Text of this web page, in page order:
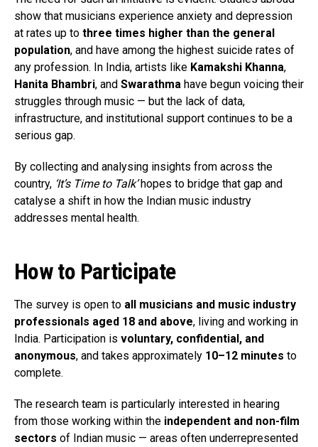
show that musicians experience anxiety and depression
at rates up to three times higher than the general
population, and have among the highest suicide rates of
any profession. In India, artists like Kamakshi Khanna,
Hanita Bhambri, and Swarathma have begun voicing their
struggles through music — but the lack of data,
infrastructure, and institutional support continues to be a
serious gap.
By collecting and analysing insights from across the
country, ‘It’s Time to Talk’hopes to bridge that gap and
catalyse a shift in how the Indian music industry
addresses mental health.
How to Participate
The survey is open to all musicians and music industry
professionals aged 18 and above, living and working in
India. Participation is voluntary, confidential, and
anonymous, and takes approximately 10–12 minutes to
complete.
The research team is particularly interested in hearing
from those working within the independent and non-film
sectors of Indian music — areas often underrepresented